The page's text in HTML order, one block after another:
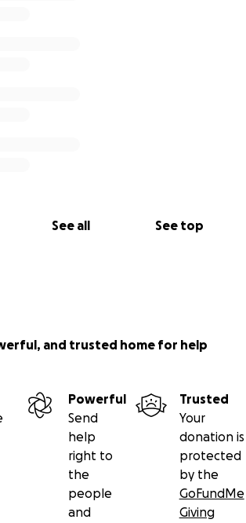
See all See top
and trusted home for help
Powerful
Send
help
right to
the
people
and
Trusted
Your
donation is
protected
by the
GoFundMe
Giving